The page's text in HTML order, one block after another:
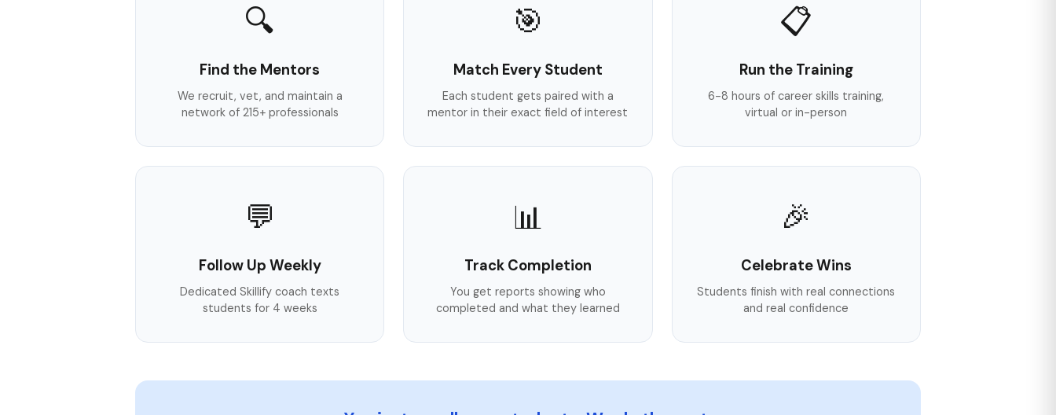
🔍
Find the Mentors
We recruit, vet, and maintain a
network of 215+ professionals
🎯
Match Every Student
Each student gets paired with a
mentor in their exact field of interest
📋
Run the Training
6-8 hours of career skills training,
virtual or in-person
💬
Follow Up Weekly
Dedicated Skillify coach texts
students for 4 weeks
📊
Track Completion
You get reports showing who
completed and what they learned
🎉
Celebrate Wins
Students finish with real connections
and real confidence